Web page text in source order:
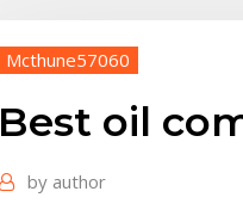
Mcthune57060
Best oil
by author